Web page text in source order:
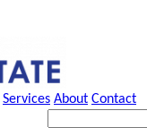
Services About Contact